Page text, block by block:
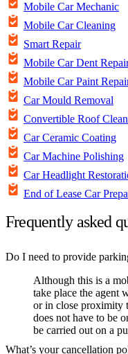
Mobile Car Mechanic
Mobile Car Cleaning
Smart Repair
Mobile Car Dent
Mobile Car Paint
Car Mould Removal
Convertible Roof
Car Ceramic Coating
Car Machine Polishing
Car Headlight
End of Lease Car
Frequently asked
Do I need to provide
Although this is a
take place the agent
or in close proximity
does not have to be
be carried out on a
What’s your cancellation